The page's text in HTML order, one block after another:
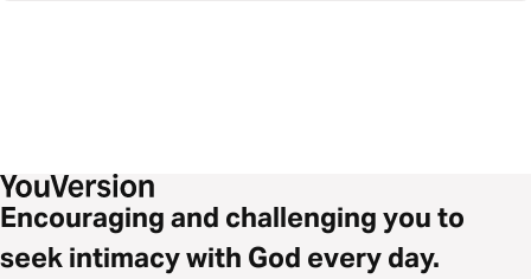
Encouraging and challenging you to
seek intimacy with God every day.